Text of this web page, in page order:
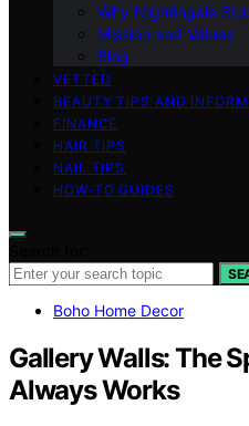
Why Nightingale
Mission and Values
Blog
VETTED
BEAUTY TIPS AND
FINANCE
HAIR TIPS
NAIL TIPS
HOW-TO GUIDES
Boho Home Decor
Gallery Walls: The
Always Works